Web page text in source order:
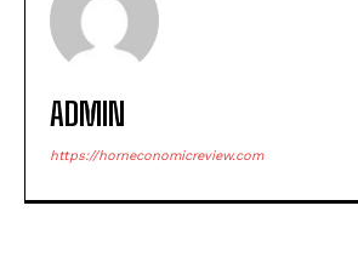
ADMIN
https://horneconomicreview.com